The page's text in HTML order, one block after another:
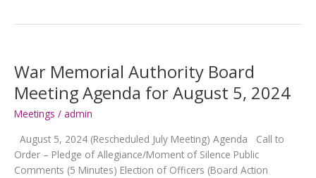
Agenda
for
August
26,
War Memorial Authority Board
Meeting Agenda for August 5, 2024
Meetings / admin
August 5, 2024 (Rescheduled July Meeting) Agenda Call to
Order – Pledge of Allegiance/Moment of Silence Public
Comments (5 Minutes) Election of Officers (Board Action